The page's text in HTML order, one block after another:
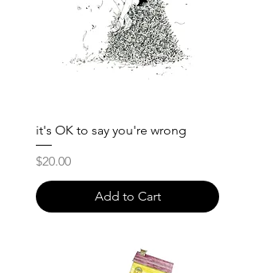
it's OK to say you're wrong
Price
$20.00
Add to Cart